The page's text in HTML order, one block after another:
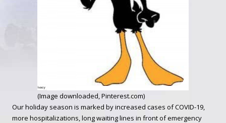
(Image downloaded, Pinterest.com)
Our holiday season is marked by increased cases of COVID-19,
more hospitalizations, long waiting lines in front of emergency